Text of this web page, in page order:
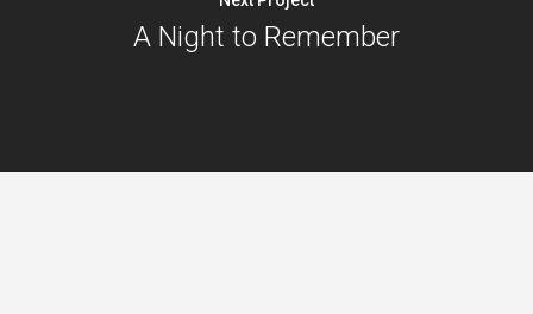
A Night to Remember